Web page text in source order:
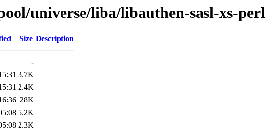
universe/liba/libauthen-sasl-xs-perl
Size Description
-
3.7K
2.4K
28K
5.2K
2.3K